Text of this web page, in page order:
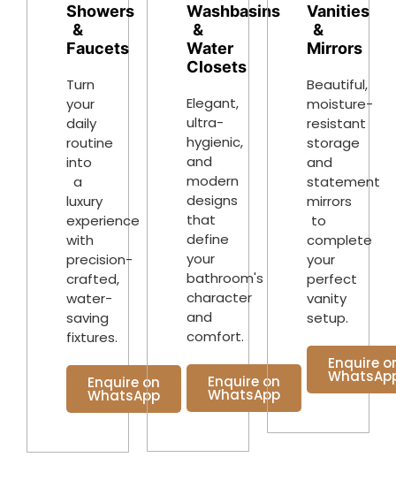
Showers
&
Faucets
Turn
your
daily
routine
into
a
luxury
experience
with
precision-
crafted,
water-
saving
fixtures.
Enquire on
WhatsApp
Washbasins
&
Water
Closets
Elegant,
ultra-
hygienic,
and
modern
designs
that
define
your
bathroom's
character
and
comfort.
Enquire on
WhatsApp
Vanities
&
Mirrors
Beautiful,
moisture-
resistant
storage
and
statement
mirrors
to
complete
your
perfect
vanity
setup.
Enquire